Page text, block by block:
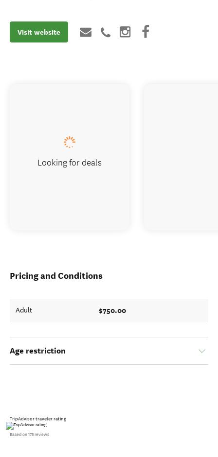
Visit website
Pricing and Conditions
Adult $750.00
Age restriction
TripAdvisor traveler rating
Based on 175 reviews
Looking for deals